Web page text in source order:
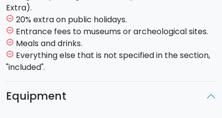
Rifugio Sapienza, you can choose
or autonomous exploration of the volcano
craters found at an altitude of 1900 meters.You
will admire the beauty of the moonscapes and the
grandeur of the volcano.
fascinating destination that combines history, culture,
natural beauty and an elegant atmosphere. With its
Extra).
remove_circle_outline 20% extra on public holidays.
remove_circle_outline Entrance fees to museums or archeological sites.
remove_circle_outline Meals and drinks.
remove_circle_outline Everything else that is not specified in the section,
"included".
Equipment